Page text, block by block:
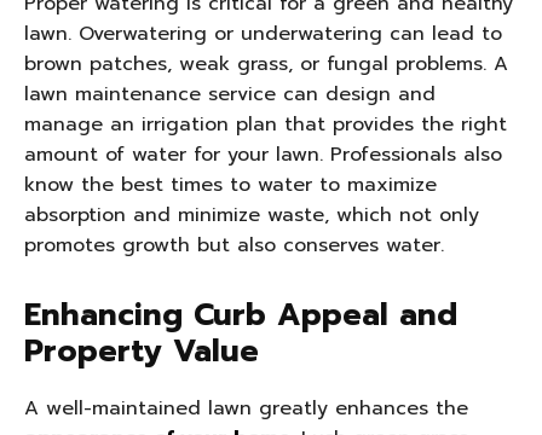
lawn. Overwatering or underwatering can lead to
brown patches, weak grass, or fungal problems. A
lawn maintenance service can design and
manage an irrigation plan that provides the right
amount of water for your lawn. Professionals also
know the best times to water to maximize
absorption and minimize waste, which not only
promotes growth but also conserves water.
Enhancing Curb Appeal and
Property Value
A well-maintained lawn greatly enhances the